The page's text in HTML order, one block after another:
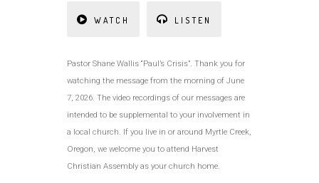
WATCH LISTEN
Pastor Shane Wallis “Paul’s Crisis”. Thank you for
watching the message from the morning of June
7, 2026. The video recordings of our messages are
intended to be supplemental to your involvement in
a local church. If you live in or around Myrtle Creek,
Oregon, we welcome you to attend Harvest
Christian Assembly as your church home.